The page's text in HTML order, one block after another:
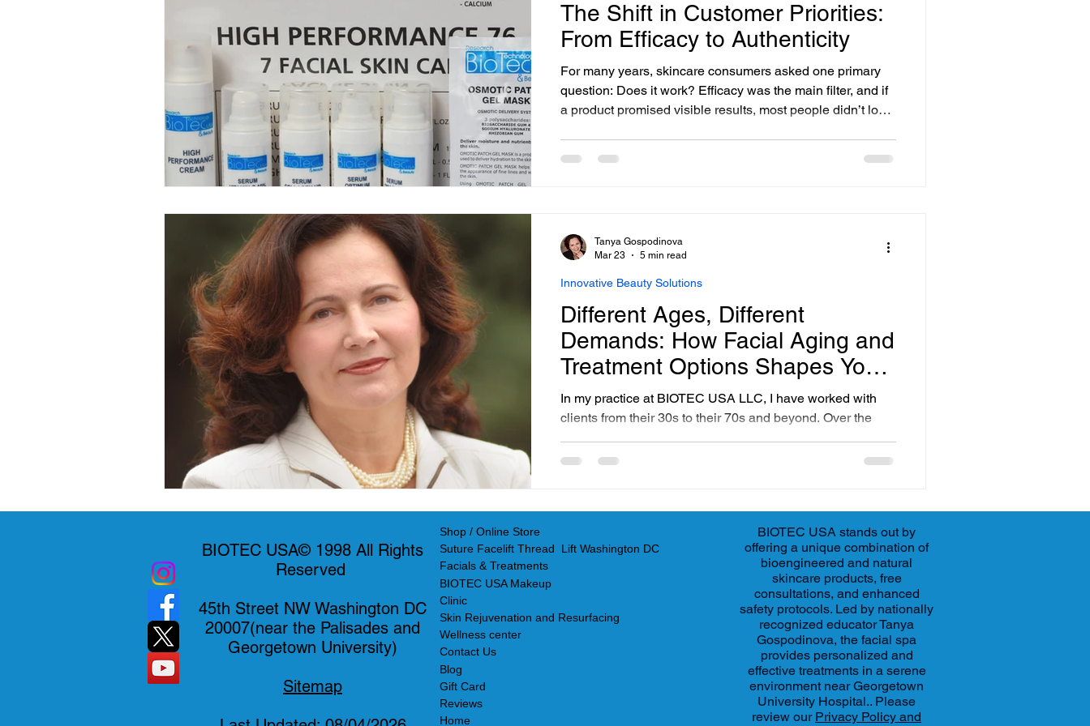
The Shift in Customer Priorities:
From Efficacy to Authenticity
For many years, skincare consumers asked one primary
question: Does it work? Efficacy was the main filter, and if
a product promised visible results, most people didn’t look
authenticity, safety, and transparency at every step of the
Different Ages, Different
Demands: How Facial Aging and
Treatment Options Shapes Your
Skincare
In my practice at BIOTEC USA LLC, I have worked with
clients from their 30s to their 70s and beyond. Over the
from their facial treatments. Baby boomers and millennials,
their lifestyle, budget, and expectations.
Innovative Beauty Solutions
Tanya Gospodinova
Mar 23
5 min read
BIOTEC USA© 1998 All Rights
Reserved
45th Street NW Washington DC
20007(near the Palisades and
Georgetown University)
Sitemap
Shop / Online Store
Suture Facelift Thread Lift Washington DC
Facials & Treatments
BIOTEC USA Makeup
Clinic
Skin Rejuvenation and Resurfacing
Wellness center
Contact Us
Blog
Gift Card
Reviews
Home
BIOTEC USA stands out by
offering a unique combination of
bioengineered and natural
skincare products, free
consultations, and enhanced
safety protocols. Led by nationally
recognized educator Tanya
Gospodinova, the facial spa
provides personalized and
effective treatments in a serene
environment near Georgetown
University Hospital.. Please
review our Privacy Policy and